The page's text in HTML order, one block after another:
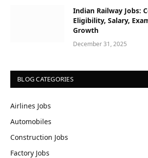
Indian Railway Jobs:
Eligibility, Salary,
Growth
December 31, 2025
BLOG CATEGORIES
Airlines Jobs
Automobiles
Construction Jobs
Factory Jobs